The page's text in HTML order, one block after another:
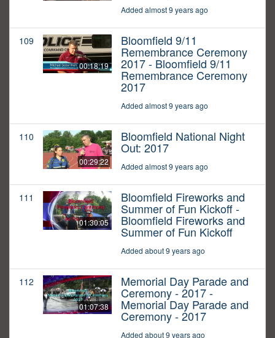
Added almost 9 years ago
109
00:18:19
Bloomfield 9/11
Remembrance Ceremony
2017 - Bloomfield 9/11
Remembrance Ceremony
2017
Added almost 9 years ago
110
00:29:22
Bloomfield National Night
Out: 2017
Added almost 9 years ago
111
01:30:05
Bloomfield Fireworks and
Summer of Fun Kickoff -
Bloomfield Fireworks and
Summer of Fun Kickoff
Added about 9 years ago
112
01:07:38
Memorial Day Parade and
Ceremony - 2017 -
Memorial Day Parade and
Ceremony - 2017
Added about 9 years ago